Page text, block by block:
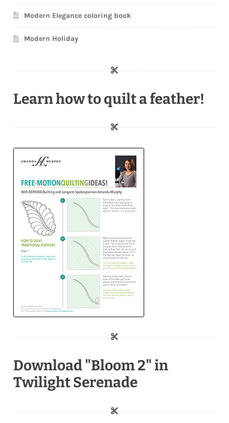
Modern Elegance coloring book
Modern Holiday
Learn how to quilt a feather!
Download "Bloom 2" in
Twilight Serenade